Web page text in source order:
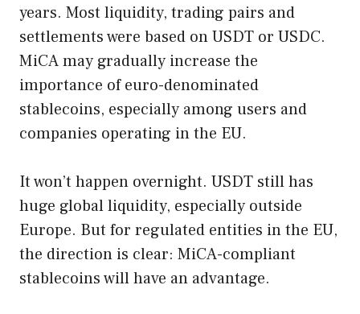
years. Most liquidity, trading pairs and
settlements were based on USDT or USDC.
MiCA may gradually increase the
importance of euro-denominated
stablecoins, especially among users and
companies operating in the EU.
It won’t happen overnight. USDT still has
huge global liquidity, especially outside
Europe. But for regulated entities in the EU,
the direction is clear: MiCA-compliant
stablecoins will have an advantage.